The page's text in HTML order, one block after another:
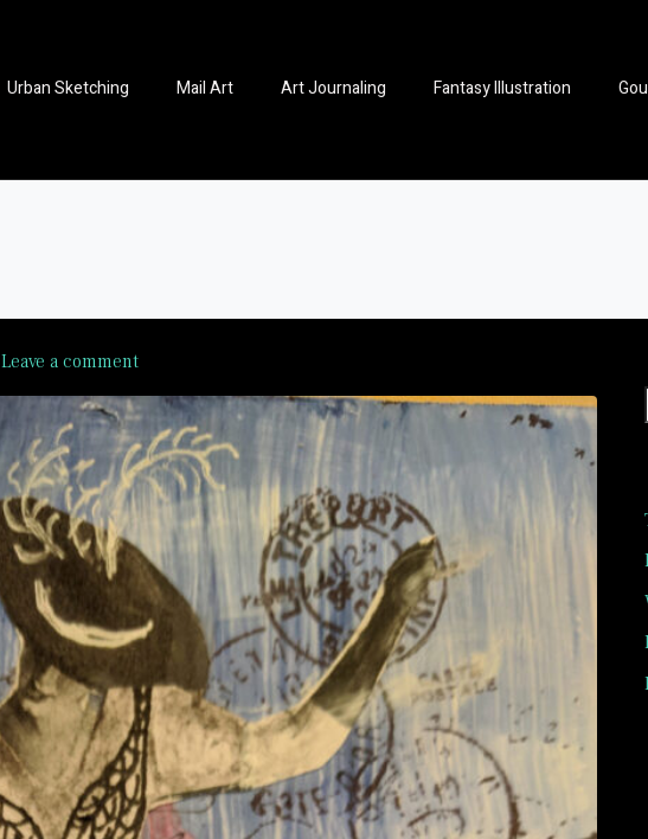
Urban Sketching Mail Art Art Journaling Fantasy Illustration
Leave a comment